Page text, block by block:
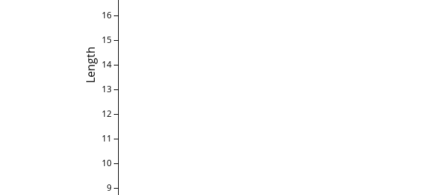
Length
9
10
11
12
13
14
15
16